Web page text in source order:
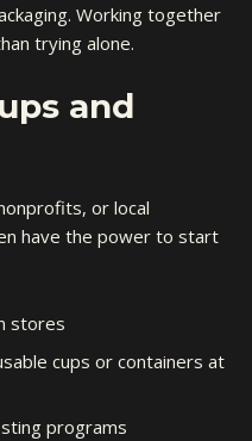
Working together
trying alone.
and
or local
have the power to start
stores
cups or containers at
programs